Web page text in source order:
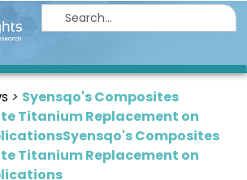
Syensqo's Composites
Titanium Replacement on
Composites
Titanium Replacement on